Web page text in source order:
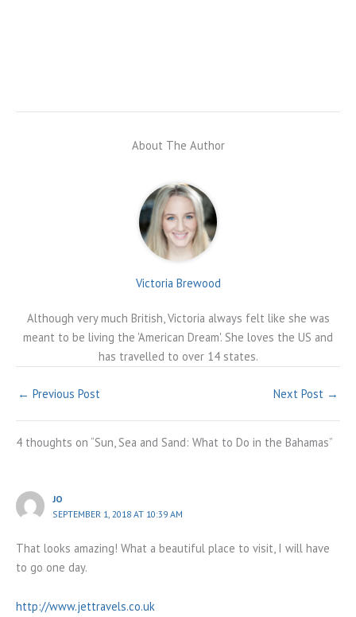
About The Author
Victoria Brewood
Although very much British, Victoria always felt like she was
meant to be living the 'American Dream'. She loves the US and
has travelled to over 14 states.
← Previous Post Next Post →
4 thoughts on “Sun, Sea and Sand: What to Do in the Bahamas”
JO
SEPTEMBER 1, 2018 AT 10:39 AM
That looks amazing! What a beautiful place to visit, I will have
to go one day.
http://www.jettravels.co.uk